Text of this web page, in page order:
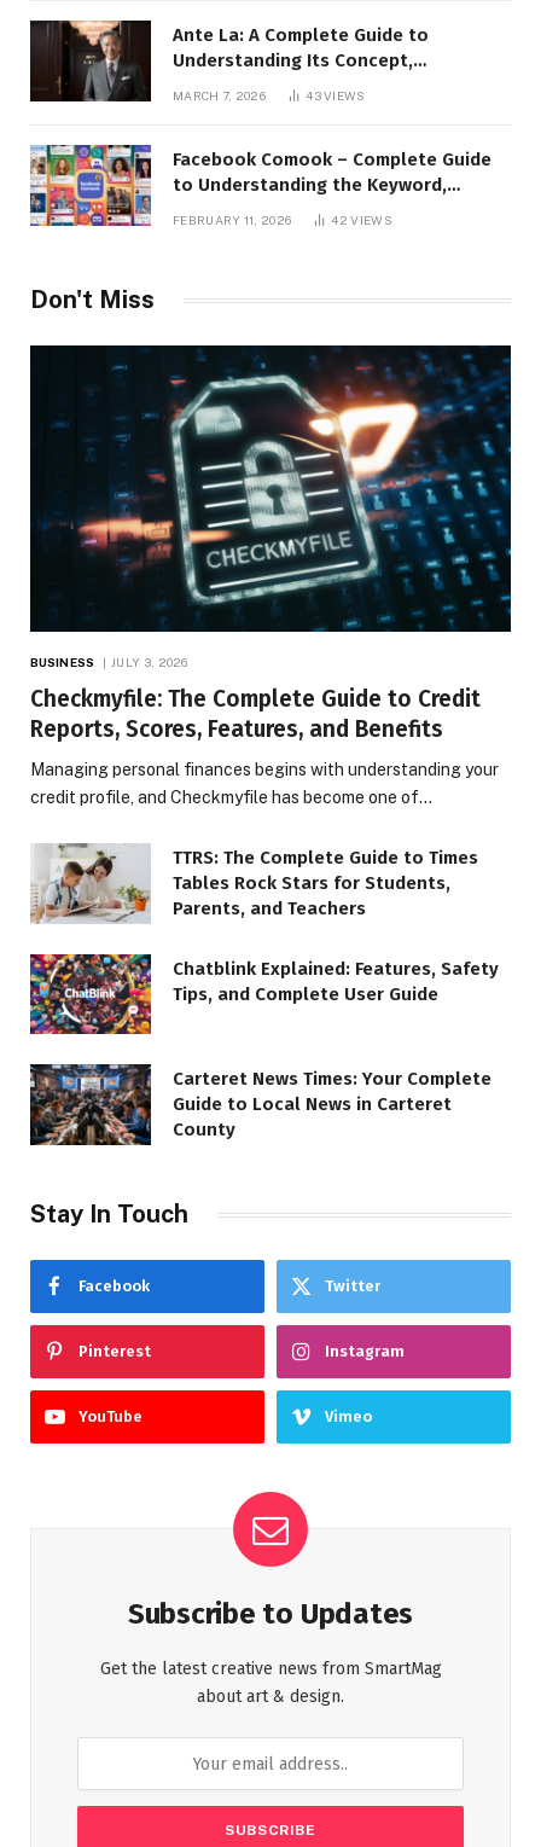
Ante La: A Complete Guide to
Understanding Its Concept,
Applications, and Digital Presence
MARCH 7, 2026 43VIEWS
Facebook Comook – Complete Guide
to Understanding the Keyword,
Platform Insights, and Online Visibility
FEBRUARY 11, 2026 42VIEWS
Don't Miss
BUSINESS JULY 3, 2026
Checkmyfile: The Complete Guide to Credit
Reports, Scores, Features, and Benefits
Managing personal finances begins with understanding your
credit profile, and Checkmyfile has become one of…
TTRS: The Complete Guide to Times
Tables Rock Stars for Students,
Parents, and Teachers
Chatblink Explained: Features, Safety
Tips, and Complete User Guide
Carteret News Times: Your Complete
Guide to Local News in Carteret
County
Stay In Touch
Facebook Twitter
Pinterest Instagram
YouTube Vimeo
Subscribe to Updates
Get the latest creative news from SmartMag
about art & design.